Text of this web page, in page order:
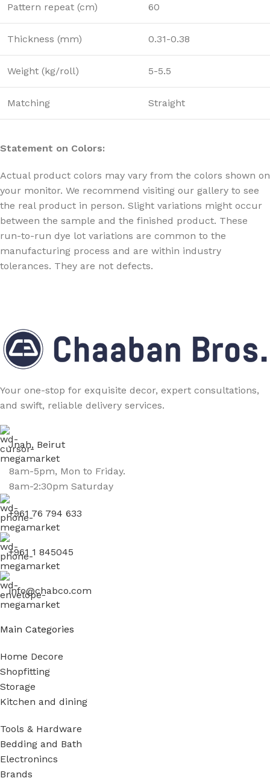
Pattern repeat (cm) 60
Thickness (mm) 0.31-0.38
Weight (kg/roll) 5-5.5
Matching Straight
Statement on Colors:
Actual product colors may vary from the colors shown on
your monitor. We recommend visiting our gallery to see
the real product in person. Slight variations might occur
between the sample and the finished product. These
run-to-run dye lot variations are common to the
manufacturing process and are within industry
tolerances. They are not defects.
Your one-stop for exquisite decor, expert consultations,
and swift, reliable delivery services.
Jnah, Beirut
8am-5pm, Mon to Friday.
8am-2:30pm Saturday
+961 76 794 633
+961 1 845045
info@chabco.com
Main Categories
Home Decore
Shopfitting
Storage
Kitchen and dining
Tools & Hardware
Bedding and Bath
Electronincs
Brands